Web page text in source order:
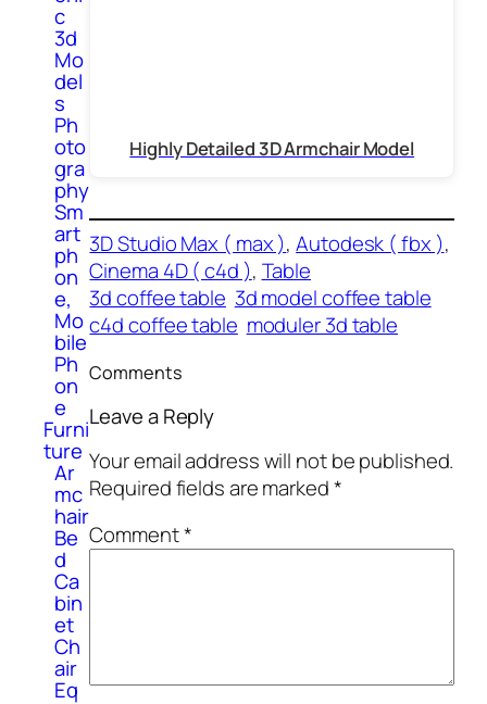
c
3d
Mo
del
s
Ph
oto
gra
phy
Sm
art
ph
on
e,
Mo
bile
Ph
on
e
Furni
ture
Ar
mc
hair
Be
d
Ca
bin
et
Ch
air
Eq
Highly Detailed 3D Armchair Model
3D Studio Max ( max ), Autodesk ( fbx )
Cinema 4D ( c4d ), Table
3d coffee table 3d model coffee table
c4d coffee table moduler 3d table
Comments
Leave a Reply
Your email address will not be published.
Required fields are marked*
Comment*